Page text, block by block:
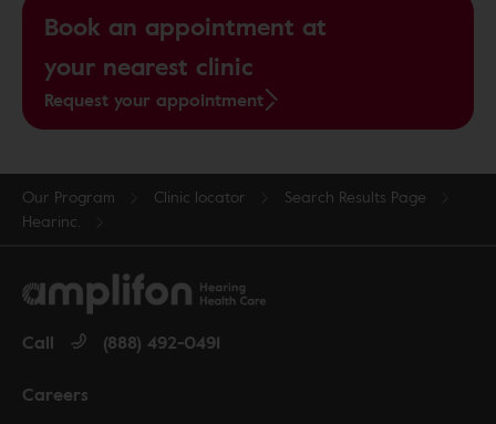
Book an appointment at
your nearest clinic
Request your appointment
Our Program Clinic locator
Search Results Page
Hearinc.
Careers
Call (888) 492-0491